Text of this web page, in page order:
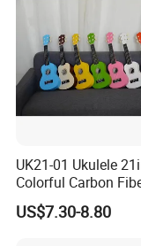
UK21-01 Ukulele
Colorful Carbon
Electric Ukulele
US$7.30-8.80